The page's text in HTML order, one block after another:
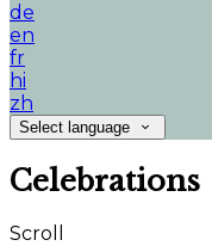
de
en
fr
hi
zh
Select language
Celebrations
Scroll